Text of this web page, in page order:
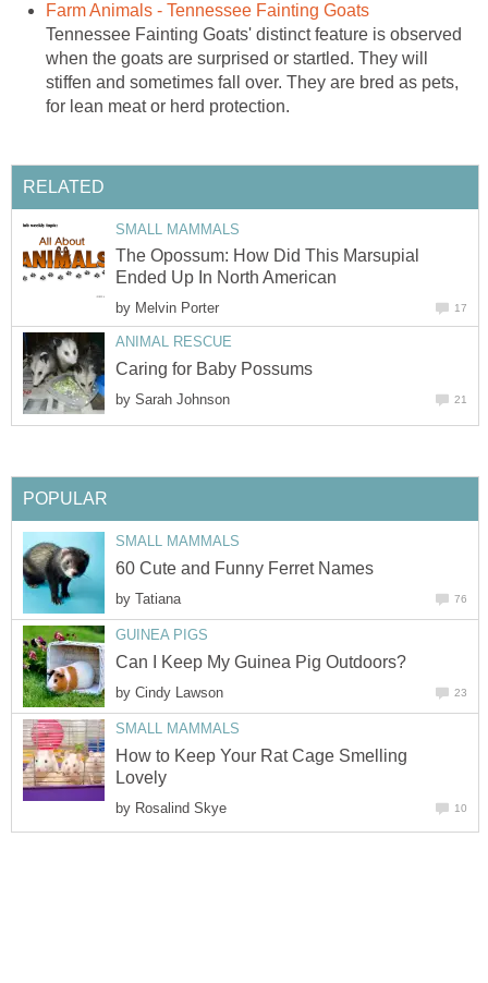
Farm Animals - Tennessee Fainting Goats
Tennessee Fainting Goats' distinct feature is observed
when the goats are surprised or startled. They will
stiffen and sometimes fall over. They are bred as pets,
for lean meat or herd protection.
RELATED
SMALL MAMMALS
The Opossum: How Did This Marsupial
Ended Up In North American
by Melvin Porter 17
ANIMAL RESCUE
Caring for Baby Possums
by Sarah Johnson 21
POPULAR
SMALL MAMMALS
60 Cute and Funny Ferret Names
by Tatiana 76
GUINEA PIGS
Can I Keep My Guinea Pig Outdoors?
by Cindy Lawson 23
SMALL MAMMALS
How to Keep Your Rat Cage Smelling
Lovely
by Rosalind Skye 10